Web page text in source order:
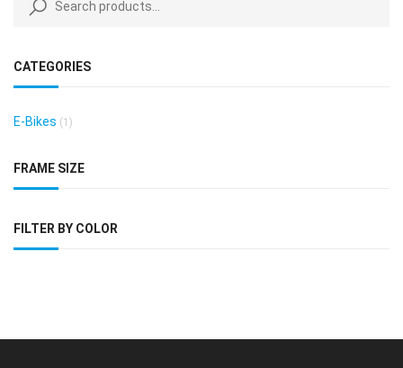
CATEGORIES
E-Bikes (1)
FRAME SIZE
FILTER BY COLOR